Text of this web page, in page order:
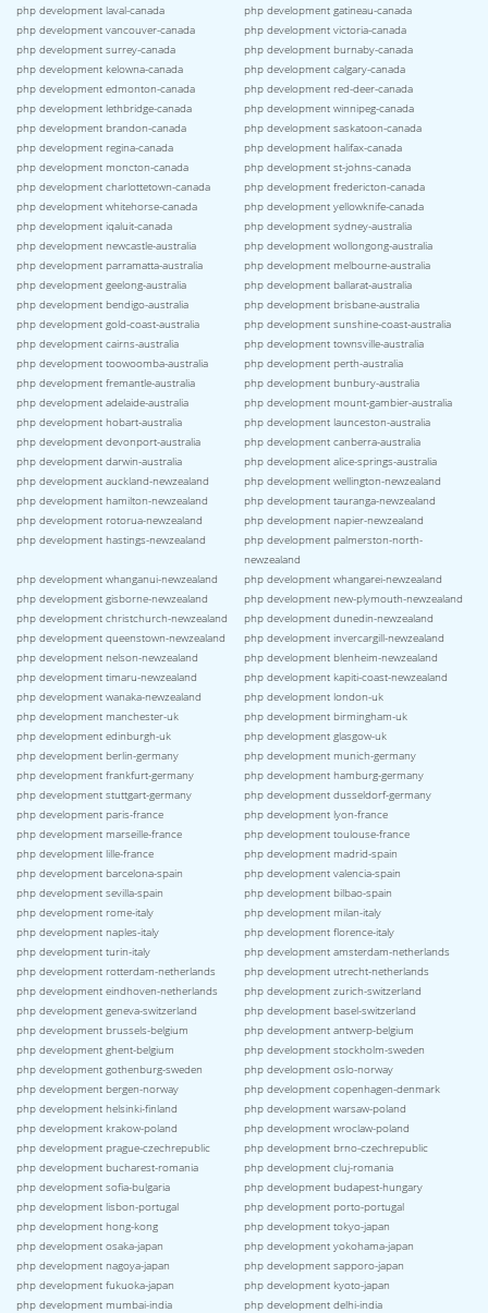
php development laval-canada
php development gatineau-canada
php development vancouver-canada
php development victoria-canada
php development surrey-canada
php development burnaby-canada
php development kelowna-canada
php development calgary-canada
php development edmonton-canada
php development red-deer-canada
php development lethbridge-canada
php development winnipeg-canada
php development brandon-canada
php development saskatoon-canada
php development regina-canada
php development halifax-canada
php development moncton-canada
php development st-johns-canada
php development charlottetown-canada
php development fredericton-canada
php development whitehorse-canada
php development yellowknife-canada
php development iqaluit-canada
php development sydney-australia
php development newcastle-australia
php development wollongong-australia
php development parramatta-australia
php development melbourne-australia
php development geelong-australia
php development ballarat-australia
php development bendigo-australia
php development brisbane-australia
php development gold-coast-australia
php development sunshine-coast-australia
php development cairns-australia
php development townsville-australia
php development toowoomba-australia
php development perth-australia
php development fremantle-australia
php development bunbury-australia
php development adelaide-australia
php development mount-gambier-australia
php development hobart-australia
php development launceston-australia
php development devonport-australia
php development canberra-australia
php development darwin-australia
php development alice-springs-australia
php development auckland-newzealand
php development wellington-newzealand
php development hamilton-newzealand
php development tauranga-newzealand
php development rotorua-newzealand
php development napier-newzealand
php development hastings-newzealand
php development palmerston-north-
newzealand
php development whanganui-newzealand
php development whangarei-newzealand
php development gisborne-newzealand
php development new-plymouth-newzealand
php development christchurch-newzealand
php development dunedin-newzealand
php development queenstown-newzealand
php development invercargill-newzealand
php development nelson-newzealand
php development blenheim-newzealand
php development timaru-newzealand
php development kapiti-coast-newzealand
php development wanaka-newzealand
php development london-uk
php development manchester-uk
php development birmingham-uk
php development edinburgh-uk
php development glasgow-uk
php development berlin-germany
php development munich-germany
php development frankfurt-germany
php development hamburg-germany
php development stuttgart-germany
php development dusseldorf-germany
php development paris-france
php development lyon-france
php development marseille-france
php development toulouse-france
php development lille-france
php development madrid-spain
php development barcelona-spain
php development valencia-spain
php development sevilla-spain
php development bilbao-spain
php development rome-italy
php development milan-italy
php development naples-italy
php development florence-italy
php development turin-italy
php development amsterdam-netherlands
php development rotterdam-netherlands
php development utrecht-netherlands
php development eindhoven-netherlands
php development zurich-switzerland
php development geneva-switzerland
php development basel-switzerland
php development brussels-belgium
php development antwerp-belgium
php development ghent-belgium
php development stockholm-sweden
php development gothenburg-sweden
php development oslo-norway
php development bergen-norway
php development copenhagen-denmark
php development helsinki-finland
php development warsaw-poland
php development krakow-poland
php development wroclaw-poland
php development prague-czechrepublic
php development brno-czechrepublic
php development bucharest-romania
php development cluj-romania
php development sofia-bulgaria
php development budapest-hungary
php development lisbon-portugal
php development porto-portugal
php development hong-kong
php development tokyo-japan
php development osaka-japan
php development yokohama-japan
php development nagoya-japan
php development sapporo-japan
php development fukuoka-japan
php development kyoto-japan
php development mumbai-india
php development delhi-india